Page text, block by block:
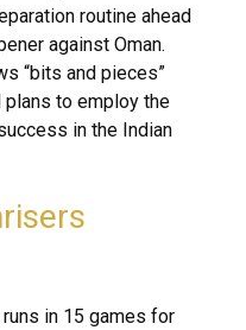
routine ahead
against Oman.
“bits and pieces”
plans to employ the
in the Indian
in 15 games for